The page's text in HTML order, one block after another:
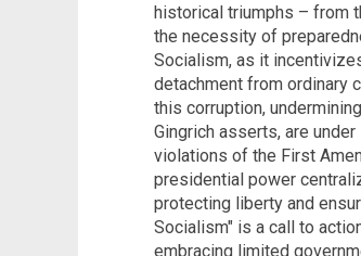
historical triumphs – from
the necessity of
Socialism, as it
detachment from ordinary
this corruption,
Gingrich asserts, are
violations of the First
presidential power
protecting liberty and
Socialism" is a call to
embracing limited